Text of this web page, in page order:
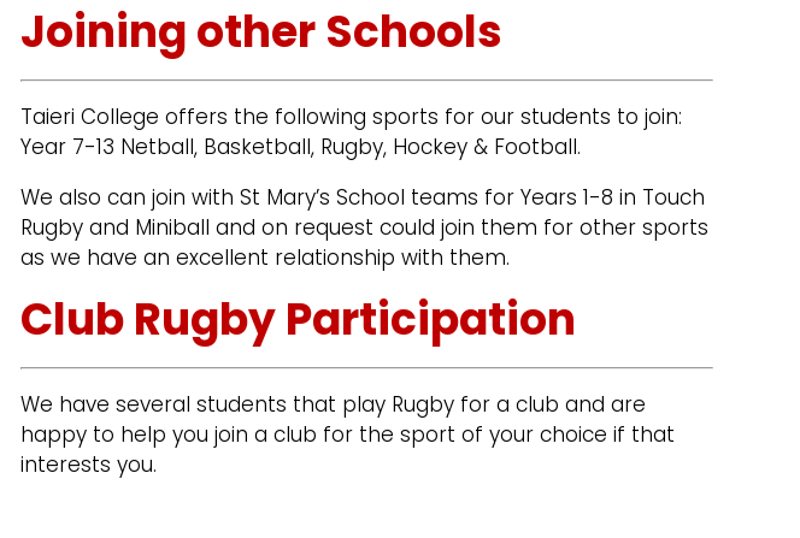
Joining other Schools
Taieri College offers the following sports for our students to join:
Year 7-13 Netball, Basketball, Rugby, Hockey & Football.
We also can join with St Mary’s School teams for Years 1-8 in Touch
Rugby and Miniball and on request could join them for other sports
as we have an excellent relationship with them.
Club Rugby Participation
We have several students that play Rugby for a club and are
happy to help you join a club for the sport of your choice if that
interests you.